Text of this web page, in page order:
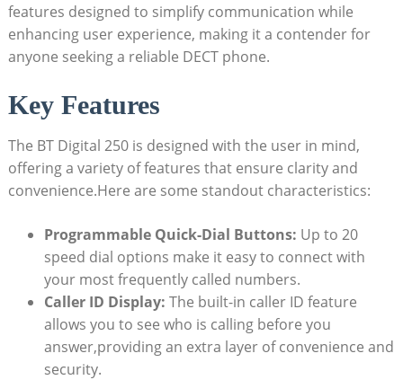
features designed to simplify communication while
enhancing user experience, making it a contender for
anyone seeking a reliable DECT phone.
Key Features
The BT Digital 250 is designed with the user in mind,
offering a variety of features that ensure clarity and
convenience.Here are some standout characteristics:
Programmable Quick-Dial Buttons: Up to 20
speed dial options make it easy to connect with
your most frequently called numbers.
Caller ID Display: The built-in caller ID feature
allows you to see who is calling before you
answer,providing an extra layer of convenience and
security.